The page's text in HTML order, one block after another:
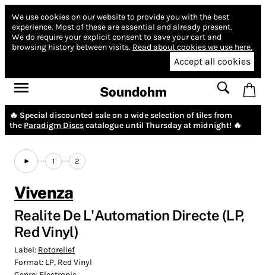
We use cookies on our website to provide you with the best
experience. Most of these are essential and already present.
We do require your explicit consent to save your cart and
browsing history between visits. Read about cookies we use here.
Accept all cookies
Soundohm
🔥 Special discounted sale on a wide selection of tiles from
the Paradigm Discscatalogue until Thursday at midnight! 🔥
1 2
Vivenza
Realite De L'Automation Directe (LP,
Red Vinyl)
Label: Rotorelief
Format: LP, Red Vinyl